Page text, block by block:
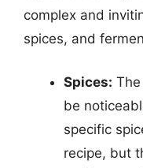
complex and
spices, and
Spices:
be
specific
recipe, but